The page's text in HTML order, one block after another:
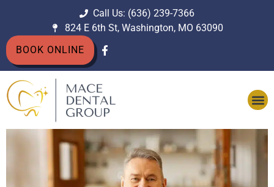
Call Us: (636) 239-7366
824 E 6th St, Washington, MO 63090
BOOK ONLINE